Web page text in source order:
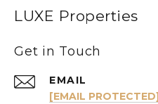
LUXE Properties
Get in Touch
EMAIL
[EMAIL PROTECTED]